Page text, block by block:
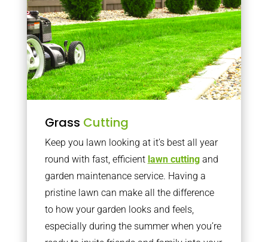
Grass Cutting
Keep you lawn looking at it’s best all year
round with fast, efficient lawn cuttingand
garden maintenance service. Having a
pristine lawn can make all the difference
to how your garden looks and feels,
especially during the summer when you’re